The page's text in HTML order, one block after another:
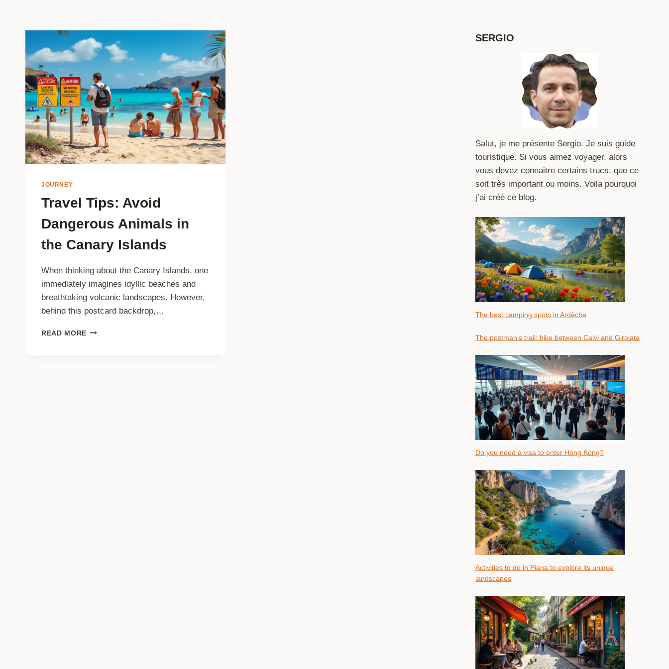
JOURNEY
Travel Tips: Avoid
Dangerous Animals in
the Canary Islands
When thinking about the Canary Islands, one
immediately imagines idyllic beaches and
breathtaking volcanic landscapes. However,
behind this postcard backdrop,…
READ MORE TRAVEL
SERGIO
Salut, je me présente Sergio. Je suis guide
touristique. Si vous aimez voyager, alors
vous devez connaitre certains trucs, que ce
soit très important ou moins. Voila pourquoi
j’ai créé ce blog.
The best camping spots in Ardèche
The postman’s trail: hike between Calvi and Girolata
Do you need a visa to enter Hong Kong?
Activities to do in Piana to explore its unique
landscapes